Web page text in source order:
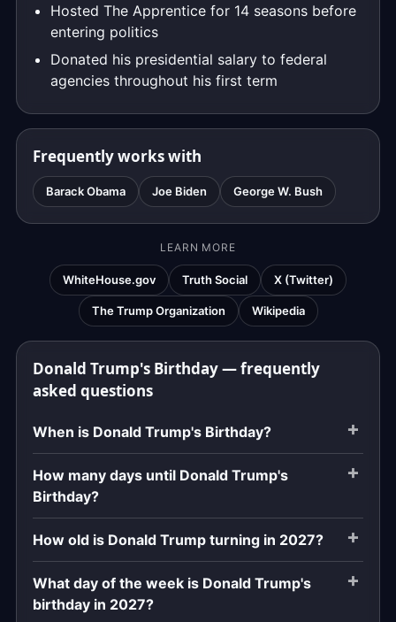
Hosted The Apprentice for 14 seasons before
entering politics
Donated his presidential salary to federal
agencies throughout his first term
Frequently works with
Barack Obama Joe Biden George W. Bush
LEARN MORE
WhiteHouse.gov Truth Social X (Twitter)
The Trump Organization Wikipedia
Donald Trump's Birthday — frequently
asked questions
When is Donald Trump's Birthday?
How many days until Donald Trump's
Birthday?
How old is Donald Trump turning in 2027?
What day of the week is Donald Trump's
birthday in 2027?